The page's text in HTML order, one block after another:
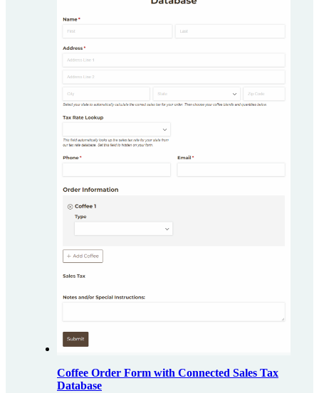
Coffee Order Form with Connected Sales Tax
Database